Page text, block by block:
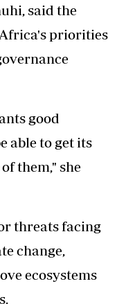
said the
priorities
good
able to get its
them," she
threats facing
change,
ecosystems